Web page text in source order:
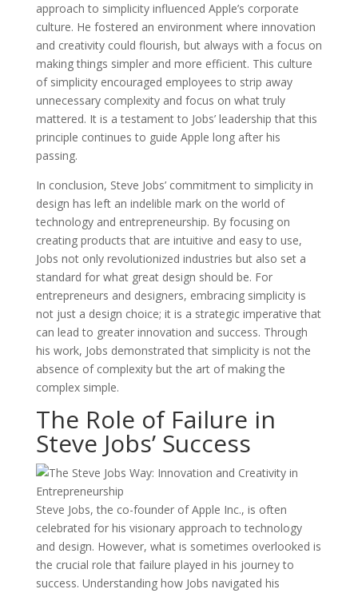
approach to simplicity influenced Apple’s corporate
culture. He fostered an environment where innovation
and creativity could flourish, but always with a focus on
making things simpler and more efficient. This culture
of simplicity encouraged employees to strip away
unnecessary complexity and focus on what truly
mattered. It is a testament to Jobs’ leadership that this
principle continues to guide Apple long after his
passing.
In conclusion, Steve Jobs’ commitment to simplicity in
design has left an indelible mark on the world of
technology and entrepreneurship. By focusing on
creating products that are intuitive and easy to use,
Jobs not only revolutionized industries but also set a
standard for what great design should be. For
entrepreneurs and designers, embracing simplicity is
not just a design choice; it is a strategic imperative that
can lead to greater innovation and success. Through
his work, Jobs demonstrated that simplicity is not the
absence of complexity but the art of making the
complex simple.
The Role of Failure in
Steve Jobs’ Success
Steve Jobs, the co-founder of Apple Inc., is often
celebrated for his visionary approach to technology
and design. However, what is sometimes overlooked is
the crucial role that failure played in his journey to
success. Understanding how Jobs navigated his